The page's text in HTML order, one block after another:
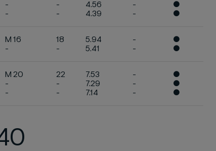
-
-
-
-
4.56
4.39
-
-
●
●
M 16
-
18
-
5.94
5.41
-
-
●
●
M 20
-
-
22
-
-
7.53
7.29
7.14
-
-
-
●
●
●